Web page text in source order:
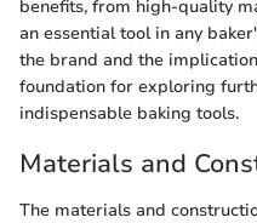
benefits, from high-quality
an essential tool in any
the brand and the
foundation for exploring
indispensable baking tools.
Materials and
The materials and